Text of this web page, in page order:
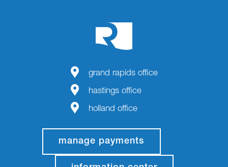
grand rapids office
hastings office
holland office
manage payments